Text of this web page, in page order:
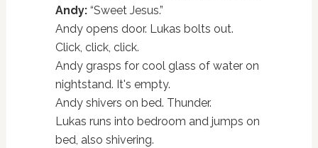
Andy:“Sweet Jesus.”
Andy opens door. Lukas bolts out.
Click, click, click.
Andy grasps for cool glass of water on
nightstand. It's empty.
Andy shivers on bed. Thunder.
Lukas runs into bedroom and jumps on
bed, also shivering.